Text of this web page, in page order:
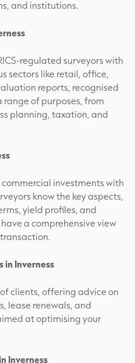
and institutions.
regulated surveyors with
sectors like retail, office,
reports, recognised
of purposes, from
planning, taxation, and
investments with
know the key aspects,
yield profiles, and
a comprehensive view
in Inverness
clients, offering advice on
lease renewals, and
at optimising your
Inverness